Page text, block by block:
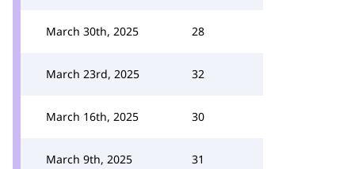
March 30th, 2025 28
March 23rd, 2025 32
March 16th, 2025 30
March 9th, 2025 31